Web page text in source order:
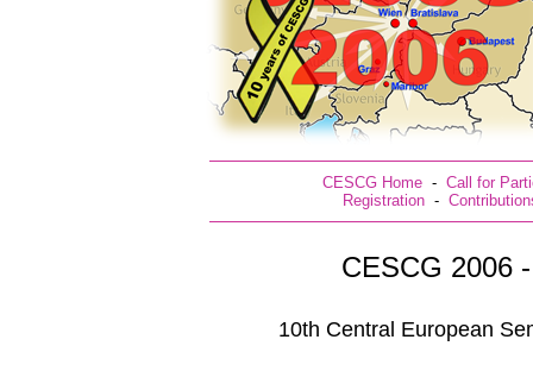
CESCG Home - Call for
Registration-
CESCG 2006
10th Central European